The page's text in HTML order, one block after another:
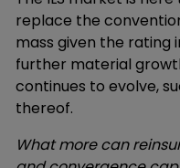
replace the
mass given the rating
further material
continues to evolve,
thereof.
What more can